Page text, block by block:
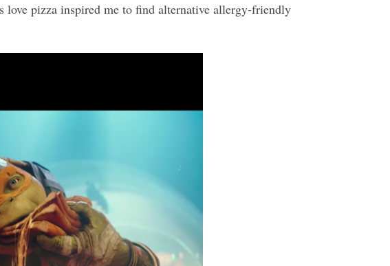
love pizza inspired me to find alternative allergy-friendly